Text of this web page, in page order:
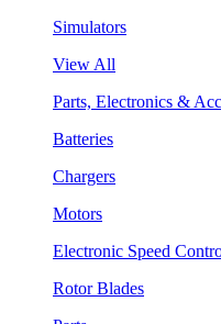
Simulators
View All
Parts, Electronics &
Batteries
Chargers
Motors
Electronic Speed
Rotor Blades